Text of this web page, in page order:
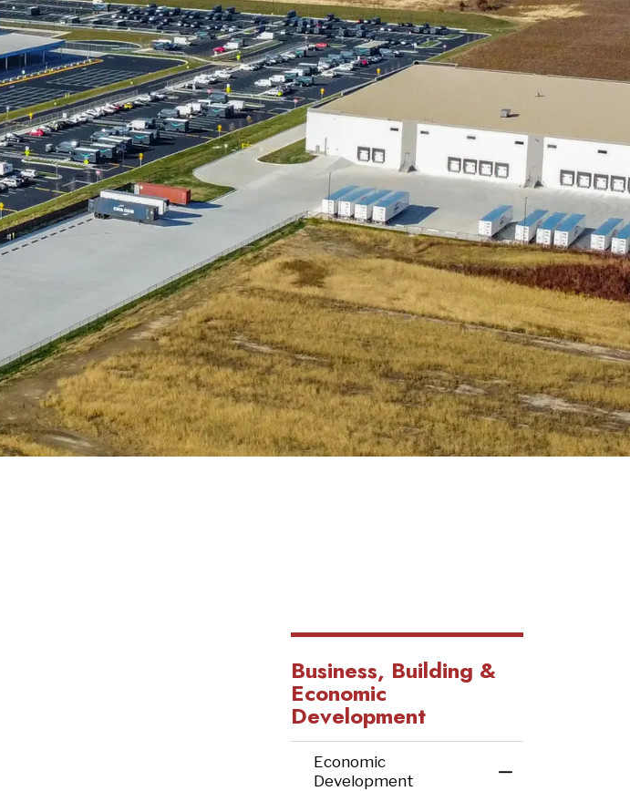
Business, Building &
Economic
Development
Economic
Development
Toggle Menu